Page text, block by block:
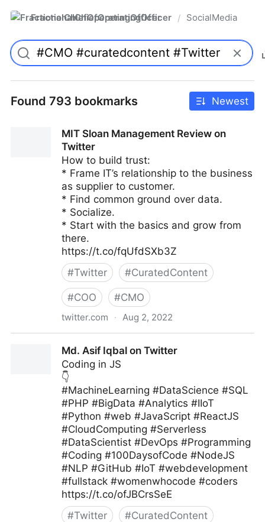
FractionalChiefOperatingOfficer / SocialMedia
Found 793 bookmarks Newest
MIT Sloan Management Review on
Twitter
How to build trust:
* Frame IT’s relationship to the business
as supplier to customer.
* Find common ground over data.
* Socialize.
* Start with the basics and grow from
there.
https://t.co/fqUfdSXb3Z
#Twitter #CuratedContent
#COO #CMO
twitter.com · Aug 2, 2022
Md. Asif Iqbal on Twitter
Coding in JS
👇
#MachineLearning #DataScience #SQL
#PHP #BigData #Analytics #IIoT
#Python #web #JavaScript #ReactJS
#CloudComputing #Serverless
#DataScientist #DevOps #Programming
#Coding #100DaysofCode #NodeJS
#NLP #GitHub #IoT #webdevelopment
#fullstack #womenwhocode #coders
https://t.co/ofJBCrsSeE
#Twitter #CuratedContent